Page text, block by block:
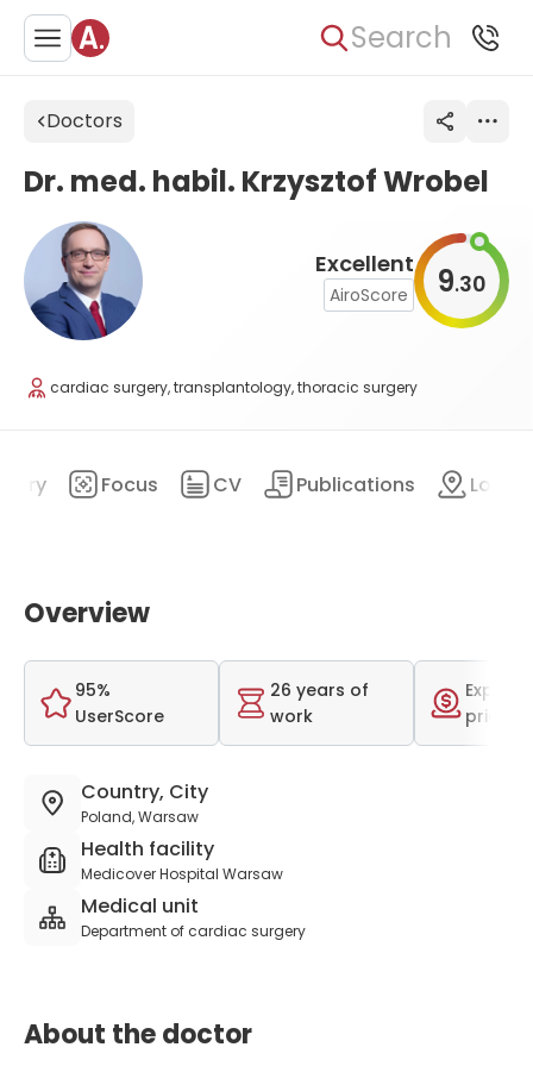
Search
Doctors
Excellent
AiroScore 9.30
Dr. med. habil. Krzysztof Wrobel
cardiac surgery, transplantology, thoracic surgery
Focus CV Publications
Overview
95%
UserScore
26 years of
work
price
Country, City
Poland, Warsaw
Health facility
Medicover Hospital Warsaw
Medical unit
Department of cardiac surgery
About the doctor